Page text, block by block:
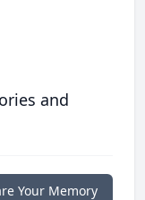
and
Your Memory